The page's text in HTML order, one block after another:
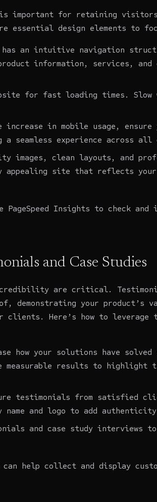
important for retaining visitors
essential design elements to
has an intuitive navigation
information, services, and
for fast loading times. Slow
increase in mobile usage,
seamless experience across all
images, clean layouts, and
site that reflects your
Insights to check and
and Case Studies
are critical.
demonstrating your product’s
clients. Here’s how to leverage
how your solutions have
results to highlight
testimonials from satisfied
name and logo to add
and case study interviews to
help collect and display